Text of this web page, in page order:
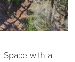
with a